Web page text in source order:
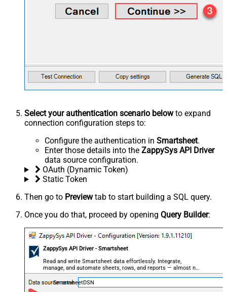
Select your authentication scenario belowto expand
connection configuration steps to:
Configure the authentication in Smartsheet.
Enter those details into the ZappySys API Driver
data source configuration.
OAuth (Dynamic Token)
Static Token
Then go to Previewtab to start building a SQL query.
Once you do that, proceed by opening Query Builder:
ZappySys API Driver - Smartsheet
Read and write Smartsheet data effortlessly. Integrate,
manage, and automate sheets, rows, and reports — almost no
coding required.
SmartsheetDSN